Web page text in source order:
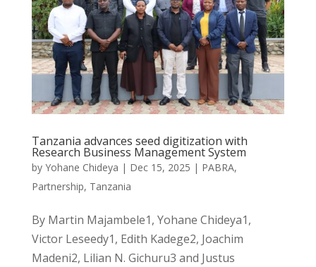
Tanzania advances seed digitization with
Research Business Management System
by Yohane Chideya | Dec 15, 2025 | PABRA,
Partnership, Tanzania
By Martin Majambele1, Yohane Chideya1,
Victor Leseedy1, Edith Kadege2, Joachim
Madeni2, Lilian N. Gichuru3 and Justus